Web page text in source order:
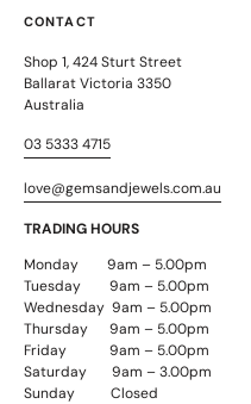
CONTACT
Shop 1, 424 Sturt Street
Ballarat Victoria 3350
Australia
03 5333 4715
love@gemsandjewels.com.au
TRADING HOURS
Monday 9am – 5.00pm
Tuesday 9am – 5.00pm
Wednesday 9am – 5.00pm
Thursday 9am – 5.00pm
Friday 9am – 5.00pm
Saturday 9am – 3.00pm
Sunday Closed